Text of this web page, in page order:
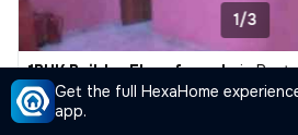
Get the full HexaHome
app.
1/3
1BHK Builder Floor for sale in
₹ 3,500 650 Sq ft